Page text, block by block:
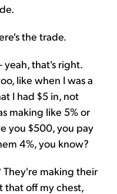
the trade.
yeah, that's right.
like when I was a
I had $5 in, not
making like 5% or
you $500, you pay
4%, you know?
They're making their
that off my chest,